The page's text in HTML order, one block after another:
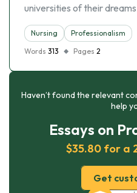
universities of their
Nursing
Professionalism
Words 313 Pages 2
Haven’t found the relevant
help
Essays on
$35.80 for a
Get